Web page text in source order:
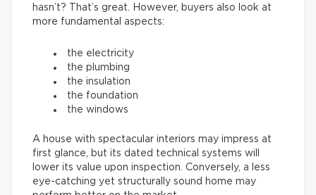
hasn’t? That’s great. However, buyers also look at
more fundamental aspects:
the electricity
the plumbing
the insulation
the foundation
the windows
A house with spectacular interiors may impress at
first glance, but its dated technical systems will
lower its value upon inspection. Conversely, a less
eye-catching yet structurally sound home may